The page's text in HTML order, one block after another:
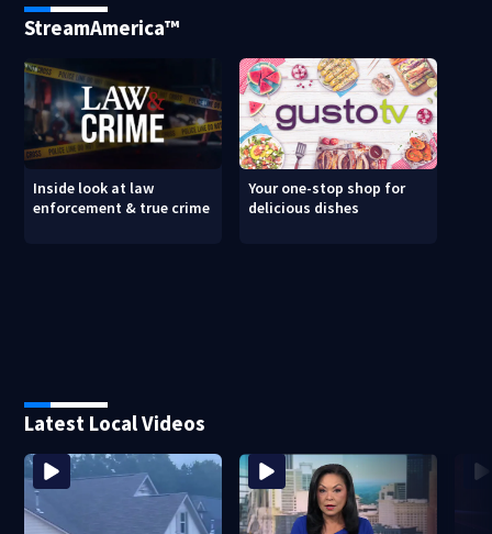
StreamAmerica™
Inside look at law
enforcement & true crime
Your one-stop shop for
delicious dishes
Latest Local Videos